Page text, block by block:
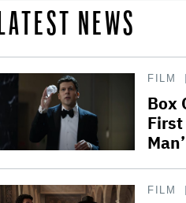
LATEST NEWS
FILM
Box
FILM